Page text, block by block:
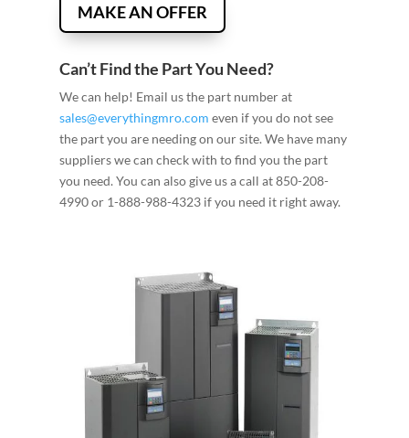
MAKE AN OFFER
Can’t Find the Part You Need?
We can help! Email us the part number at
sales@everythingmro.com even if you do not see
the part you are needing on our site. We have many
suppliers we can check with to find you the part
you need. You can also give us a call at 850-208-
4990 or 1-888-988-4323 if you need it right away.